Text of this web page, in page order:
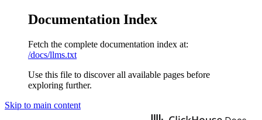
Documentation Index
Fetch the complete documentation index at:
/docs/llms.txt
Use this file to discover all available pages before
exploring further.
Skip to main content